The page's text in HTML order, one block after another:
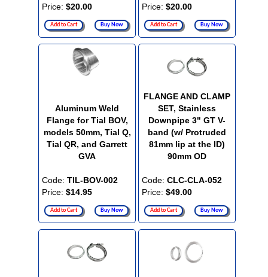
Price: $20.00
Add to Cart Buy Now
Price: $20.00
Add to Cart Buy Now
Aluminum Weld
Flange for Tial BOV,
models 50mm, Tial Q,
Tial QR, and Garrett
GVA
Code: TIL-BOV-002
Price: $14.95
Add to Cart Buy Now
FLANGE AND CLAMP
SET, Stainless
Downpipe 3" GT V-
band (w/ Protruded
81mm lip at the ID)
90mm OD
Code: CLC-CLA-052
Price: $49.00
Add to Cart Buy Now